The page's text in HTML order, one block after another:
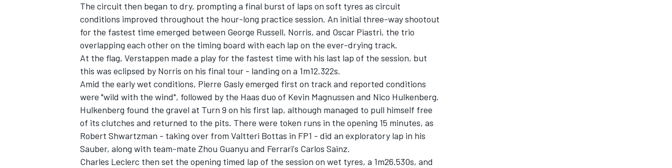
The circuit then began to dry, prompting a final burst of laps on soft tyres as circuit
conditions improved throughout the hour-long practice session. An initial three-way shootout
for the fastest time emerged between George Russell, Norris, and Oscar Piastri, the trio
overlapping each other on the timing board with each lap on the ever-drying track.
At the flag, Verstappen made a play for the fastest time with his last lap of the session, but
this was eclipsed by Norris on his final tour - landing on a 1m12.322s.
Amid the early wet conditions, Pierre Gaslyemerged first on track and reported conditions
were "wild with the wind", followed by the Haas duo of Kevin Magnussen and Nico Hulkenberg.
Hulkenberg found the gravel at Turn 9 on his first lap, although managed to pull himself free
of its clutches and returned to the pits. There were token runs in the opening 15 minutes, as
Robert Shwartzman - taking over from Valtteri Bottas in FP1 - did an exploratory lap in his
Sauber, along with team-mate Zhou Guanyu and Ferrari's Carlos Sainz.
Charles Leclerc then set the opening timed lap of the session on wet tyres, a 1m26.530s, and